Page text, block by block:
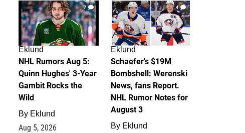
7
Eklund
NHL Rumors Aug 5:
Quinn Hughes' 3-Year
Gambit Rocks the
Wild
By Eklund
Aug 5, 2026
4
Eklund
Schaefer's $19M
Bombshell: Werenski
News, fans Report.
NHL Rumor Notes for
August 3
By Eklund